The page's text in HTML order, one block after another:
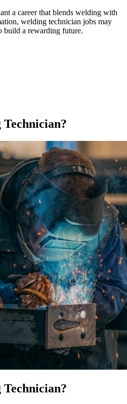
a career that blends welding with
welding technician jobs may
build a rewarding future.